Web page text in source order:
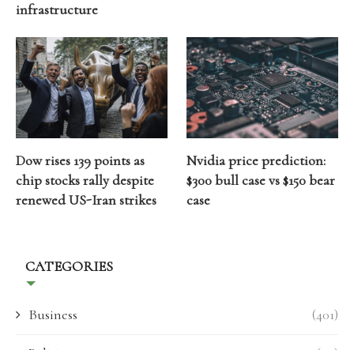
infrastructure
Dow rises 139 points as
chip stocks rally despite
renewed US-Iran strikes
Nvidia price prediction:
$300 bull case vs $150 bear
case
CATEGORIES
Business (401)